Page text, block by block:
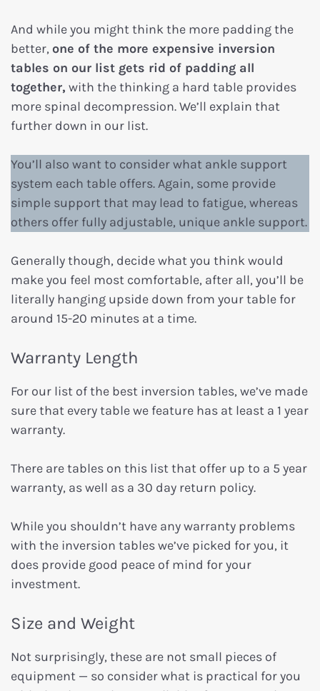
And while you might think the more padding the
better, one of the more expensive inversion
tables on our list gets rid of padding all
together, with the thinking a hard table provides
more spinal decompression. We’ll explain that
further down in our list.
You’ll also want to consider what ankle support
system each table offers. Again, some provide
simple support that may lead to fatigue, whereas
others offer fully adjustable, unique ankle support.
Generally though, decide what you think would
make you feel most comfortable, after all, you’ll be
literally hanging upside down from your table for
around 15-20 minutes at a time.
Warranty Length
For our list of the best inversion tables, we’ve made
sure that every table we feature has at least a 1 year
warranty.
There are tables on this list that offer up to a 5 year
warranty, as well as a 30 day return policy.
While you shouldn’t have any warranty problems
with the inversion tables we’ve picked for you, it
does provide good peace of mind for your
investment.
Size and Weight
Not surprisingly, these are not small pieces of
equipment — so consider what is practical for you